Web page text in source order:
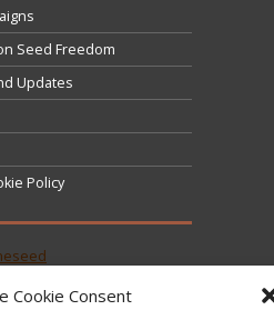
Cookie Consent
Seed Freedom
Updates
Policy